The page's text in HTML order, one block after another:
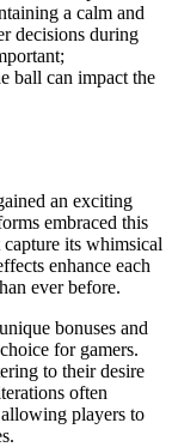
a calm and
decisions during
ball can impact the
an exciting
embraced this
its whimsical
enhance each
ever before.
bonuses and
for gamers.
to their desire
often
players to